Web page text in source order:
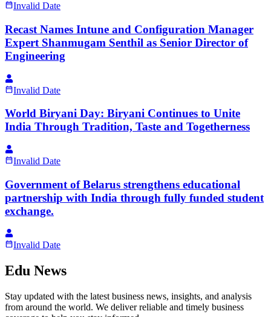
Invalid Date
Recast Names Intune and Configuration Manager
Expert Shanmugam Senthil as Senior Director of
Engineering
Invalid Date
World Biryani Day: Biryani Continues to Unite
India Through Tradition, Taste and Togetherness
Invalid Date
Government of Belarus strengthens educational
partnership with India through fully funded student
exchange.
Invalid Date
Edu News
Stay updated with the latest business news, insights, and analysis
from around the world. We deliver reliable and timely business